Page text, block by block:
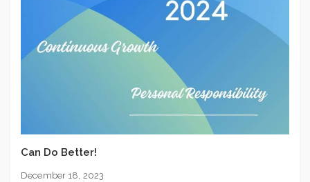
Can Do Better!
December 18, 2023